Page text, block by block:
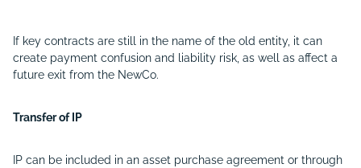
If key contracts are still in the name of the old entity, it can
create payment confusion and liability risk, as well as affect a
future exit from the NewCo.
Transfer of IP
IP can be included in an asset purchase agreement or through